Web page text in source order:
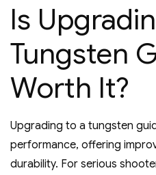
Is
Tungsten
Worth It?
Upgrading to a tungsten
performance‚ offering
durability. For serious